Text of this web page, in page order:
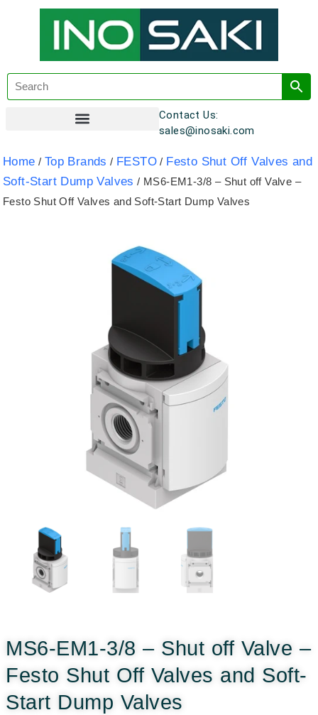
Contact Us:
sales@inosaki.com
Home / Top Brands / FESTO / Festo Shut Off Valves and
Soft-Start Dump Valves / MS6-EM1-3/8 – Shut off Valve –
Festo Shut Off Valves and Soft-Start Dump Valves
MS6-EM1-3/8 – Shut off Valve –
Festo Shut Off Valves and Soft-
Start Dump Valves